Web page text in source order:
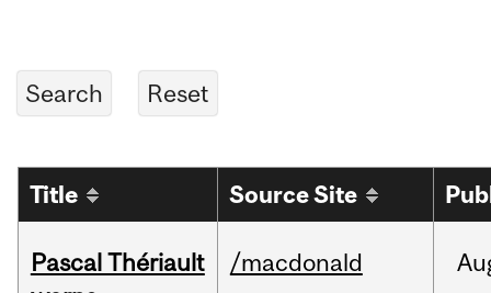
Title Source Site
Pascal Thériault
/macdonald